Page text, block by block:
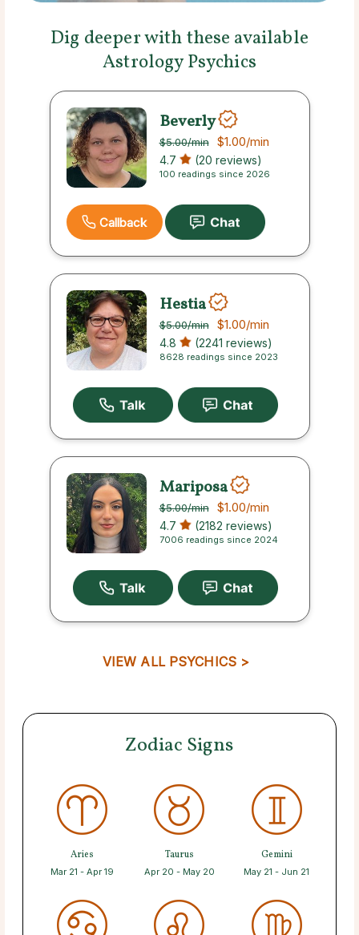
Dig deeper with these available
Astrology Psychics
Beverly
$5.00/min $1.00/min
4.7 (20 reviews)
100 readings since 2026
Callback
Hestia
$5.00/min $1.00/min
4.8 (2241 reviews)
8628 readings since 2023
Mariposa
$5.00/min $1.00/min
4.7 (2182 reviews)
7006 readings since 2024
VIEW ALL PSYCHICS >
Zodiac Signs
Aries
Mar 21 - Apr 19
Taurus
Apr 20 - May 20
Gemini
May 21 - Jun 21